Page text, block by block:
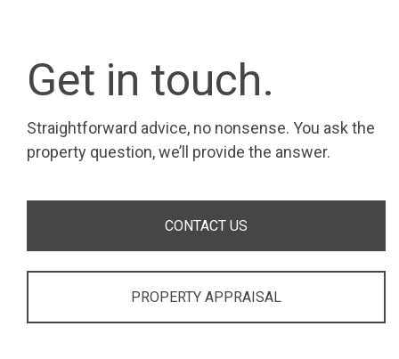
Get in touch.
Straightforward advice, no nonsense. You ask the
property question, we’ll provide the answer.
CONTACT US
PROPERTY APPRAISAL